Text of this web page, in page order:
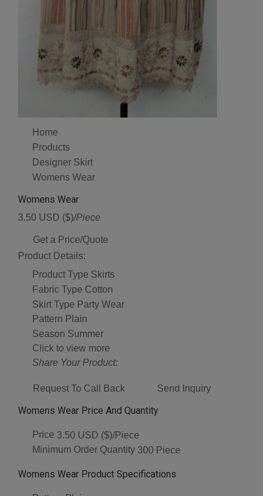
Home
Products
Designer Skirt
Womens Wear
Womens Wear
3.50 USD ($)/Piece
Get a Price/Quote
Product Details:
Product Type Skirts
Fabric Type Cotton
Skirt Type Party Wear
Pattern Plain
Season Summer
Click to view more
Share Your Product:
Request To Call Back Send Inquiry
Womens Wear Price And Quantity
Price 3.50 USD ($)/Piece
Minimum Order Quantity 300 Piece
Womens Wear Product Specifications